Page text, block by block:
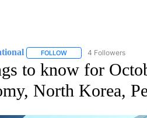
FOLLOWFOLLOW "CNN -
4 Followers
to know for
North Korea,